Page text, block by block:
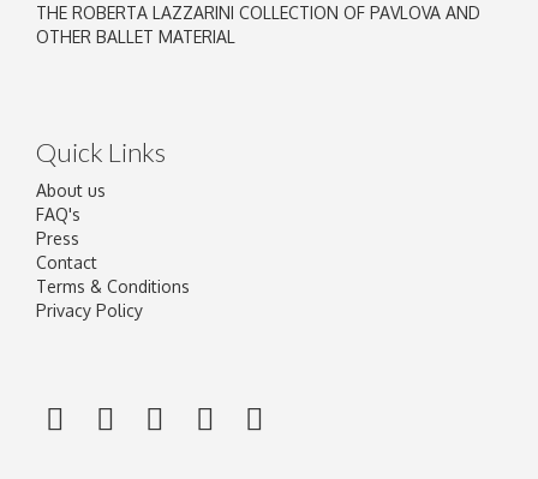
THE ROBERTA LAZZARINI COLLECTION OF PAVLOVA AND
OTHER BALLET MATERIAL
Quick Links
About us
FAQ's
Press
Contact
Terms & Conditions
Privacy Policy